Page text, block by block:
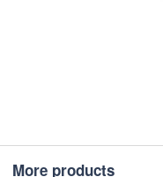
More products